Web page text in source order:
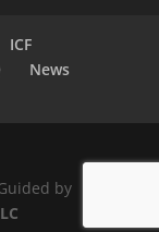
ICF
News
by